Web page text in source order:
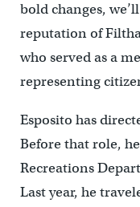
bold changes,
reputation of
who served as a
representing
Esposito has
Before that role,
Recreations
Last year, he